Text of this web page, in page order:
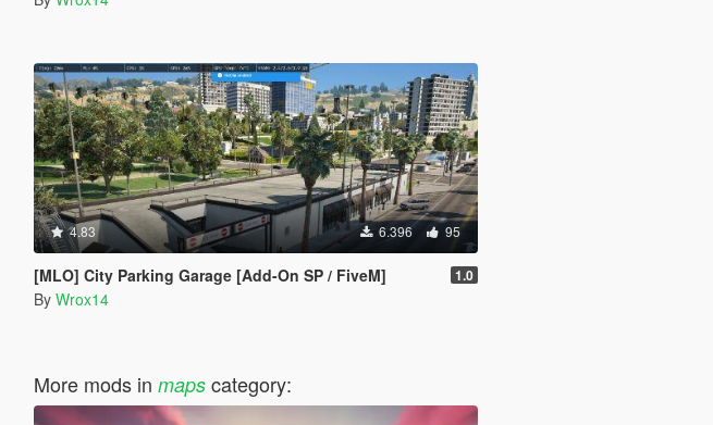
4.83 6.396 95
[MLO] City Parking Garage [Add-On SP / FiveM] 1.0
By Wrox14
More mods in mapscategory: